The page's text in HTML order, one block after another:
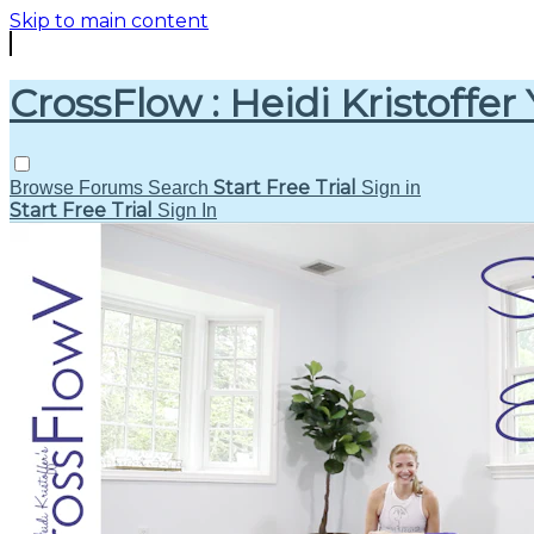
Skip to main content
CrossFlow : Heidi Kristoffer
Browse Forums Search Start Free Trial Sign in
Start Free Trial Sign In